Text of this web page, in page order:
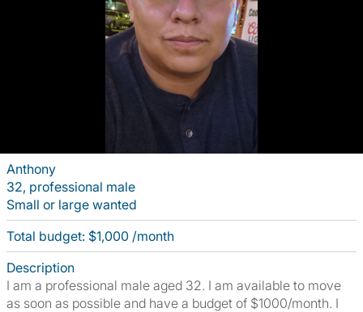
Anthony
32, professional male
Small or large wanted
Total budget: $1,000 /month
Description
I am a professional male aged 32. I am available to move
as soon as possible and have a budget of $1000/month. I